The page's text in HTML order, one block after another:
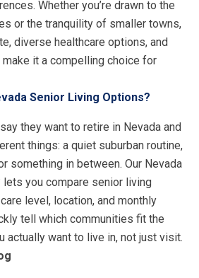
Whether you’re drawn to the
or the tranquility of smaller towns,
diverse healthcare options, and
it a compelling choice for
Senior Living Options?
they want to retire in Nevada and
things: a quiet suburban routine,
something in between. Our Nevada
you compare senior living
level, location, and monthly
tell which communities fit the
actually want to live in, not just visit.